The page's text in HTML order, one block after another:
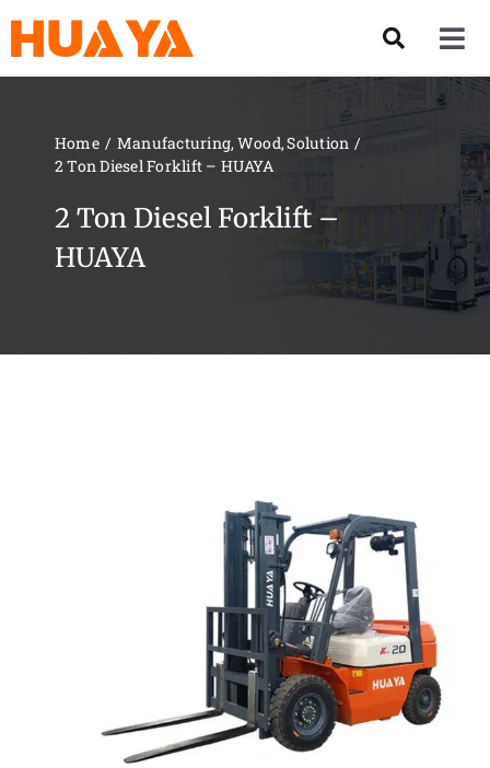
content
About US
Our Team
Home Manufacturing Wood Solution
2 Ton Diesel Forklift – HUAYA
2 Ton Diesel Forklift –
HUAYA